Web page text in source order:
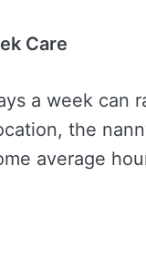
Care
a week can
the
average